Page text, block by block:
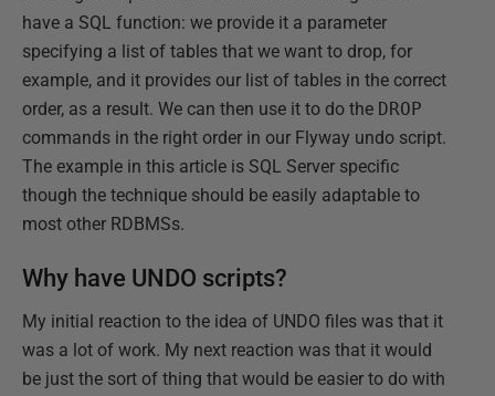
have a SQL function: we provide it a parameter
specifying a list of tables that we want to drop, for
example, and it provides our list of tables in the correct
order, as a result. We can then use it to do the DROP
commands in the right order in our Flyway undo script.
The example in this article is SQL Server specific
though the technique should be easily adaptable to
most other RDBMSs.
Why have UNDO scripts?
My initial reaction to the idea of UNDO files was that it
was a lot of work. My next reaction was that it would
be just the sort of thing that would be easier to do with